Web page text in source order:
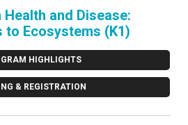
and Disease:
to Ecosystems (K1)
HIGHLIGHTS
& REGISTRATION